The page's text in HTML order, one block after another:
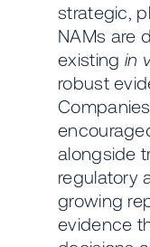
strategic,
NAMs are
existing in
robust
alongside
regulatory
growing
evidence